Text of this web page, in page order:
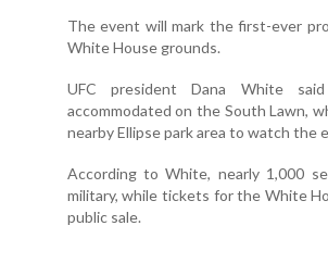
The event will mark the first-ever
White House grounds.
UFC president Dana White
accommodated on the South Lawn,
nearby Ellipse park area to watch the
According to White, nearly 1,000
military, while tickets for the White
public sale.